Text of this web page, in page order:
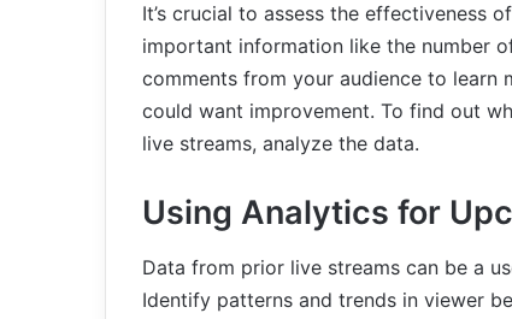
It’s crucial to assess the effectiveness
important information like the number
comments from your audience to learn
could want improvement. To find out
live streams, analyze the data.
Using Analytics for
Data from prior live streams can be a
Identify patterns and trends in viewer